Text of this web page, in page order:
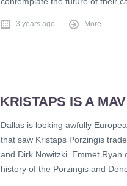
3 years ago More
KRISTAPS IS A
Dallas is looking awfully
that saw Kristaps Porzingis
and Dirk Nowitzki. Emmet
history of the Porzingis and